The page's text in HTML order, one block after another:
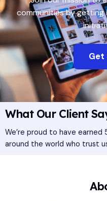
communities by
Get
What Our Client
We’re proud to have
around the world who trust